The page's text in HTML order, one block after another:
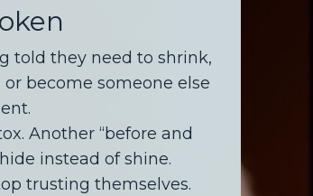
told they need to shrink,
become someone else
Another “before and
instead of shine.
trusting themselves.